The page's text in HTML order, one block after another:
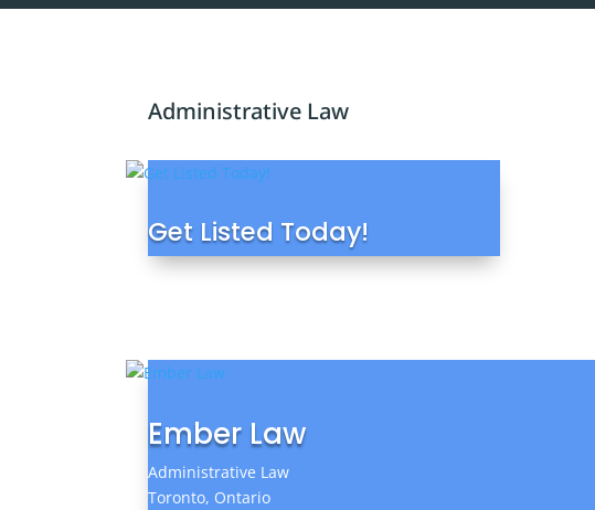
Administrative Law
Get Listed Today!
Ember Law
Administrative Law
Toronto, Ontario